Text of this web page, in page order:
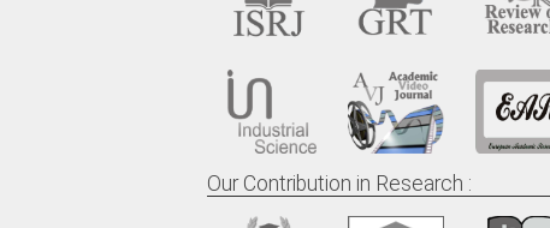
Our Contribution in Research :